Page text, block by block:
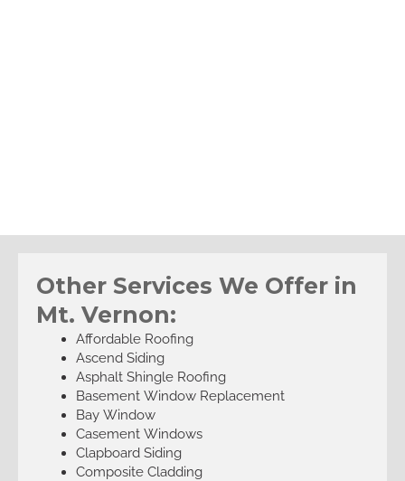
Other Services We Offer in
Mt. Vernon:
Affordable Roofing
Ascend Siding
Asphalt Shingle Roofing
Basement Window Replacement
Bay Window
Casement Windows
Clapboard Siding
Composite Cladding